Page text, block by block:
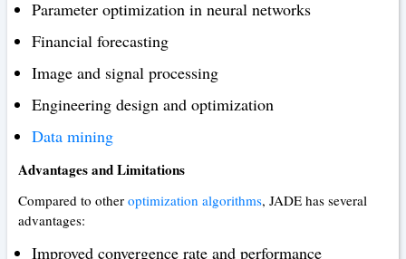
Parameter optimization in neural networks
Financial forecasting
Image and signal processing
Engineering design and optimization
Data mining
Advantages and Limitations
Compared to other optimization algorithms, JADE has several
advantages:
Improved convergence rate and performance